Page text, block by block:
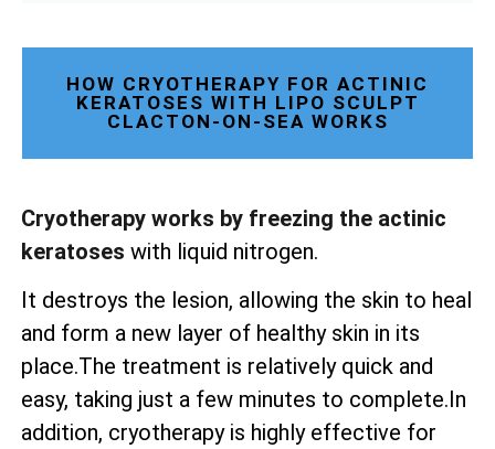
HOW CRYOTHERAPY FOR ACTINIC
KERATOSES WITH LIPO SCULPT
CLACTON-ON-SEA WORKS
Cryotherapy works by freezing the actinic
keratoses with liquid nitrogen.
It destroys the lesion, allowing the skin to heal
and form a new layer of healthy skin in its
place.The treatment is relatively quick and
easy, taking just a few minutes to complete.In
addition, cryotherapy is highly effective for